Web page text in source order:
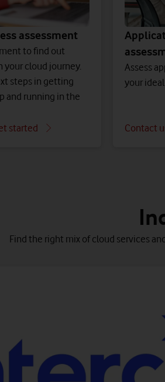
assessment
to find out
your cloud journey.
steps in getting
and running in the
started
Assess
your
Contact
Infrastructure (IMI) for
your cloud IT and public cloud
Find the right mix of cloud services